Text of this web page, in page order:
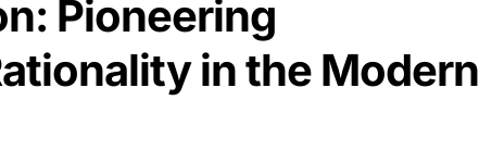
Pioneering
in the Modern